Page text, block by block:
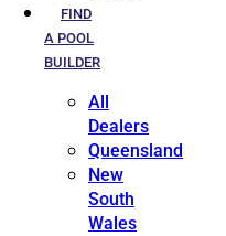
FIND
A POOL
BUILDER
All
Dealers
Queensland
New
South
Wales